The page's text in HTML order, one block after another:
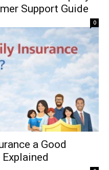
Support Guide
0
a Good